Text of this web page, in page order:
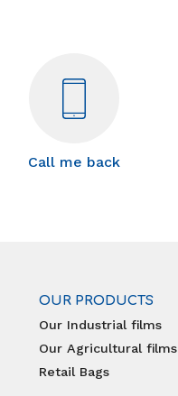
Call me back
OUR PRODUCTS
Our Industrial films
Our Agricultural films
Retail Bags